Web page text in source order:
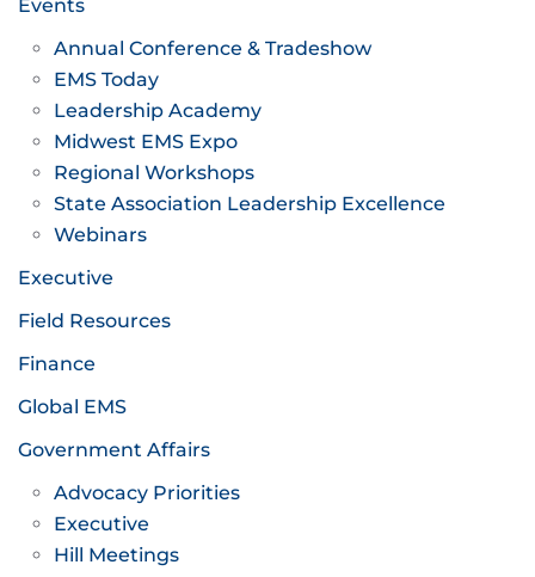
Events
Annual Conference & Tradeshow
EMS Today
Leadership Academy
Midwest EMS Expo
Regional Workshops
State Association Leadership Excellence
Webinars
Executive
Field Resources
Finance
Global EMS
Government Affairs
Advocacy Priorities
Executive
Hill Meetings